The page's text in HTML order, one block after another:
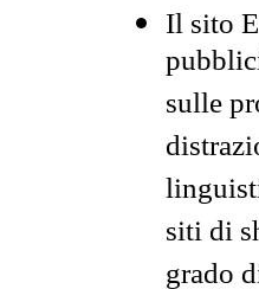
Il sito
sulle
siti di
grado